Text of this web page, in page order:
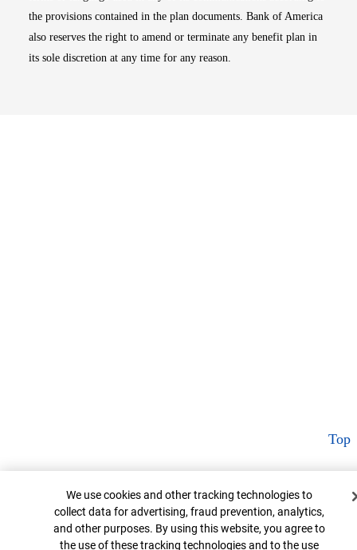
the provisions contained in the plan documents. Bank of America
also reserves the right to amend or terminate any benefit plan in
its sole discretion at any time for any reason.
Top
Cookie Banner
We use cookies and other tracking technologies to
collect data for advertising, fraud prevention, analytics,
and other purposes. By using this website, you agree to
the use of these tracking technologies and to the use